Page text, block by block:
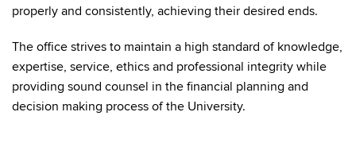
properly and consistently, achieving their desired ends.
The office strives to maintain a high standard of knowledge,
expertise, service, ethics and professional integrity while
providing sound counsel in the financial planning and
decision making process of the University.